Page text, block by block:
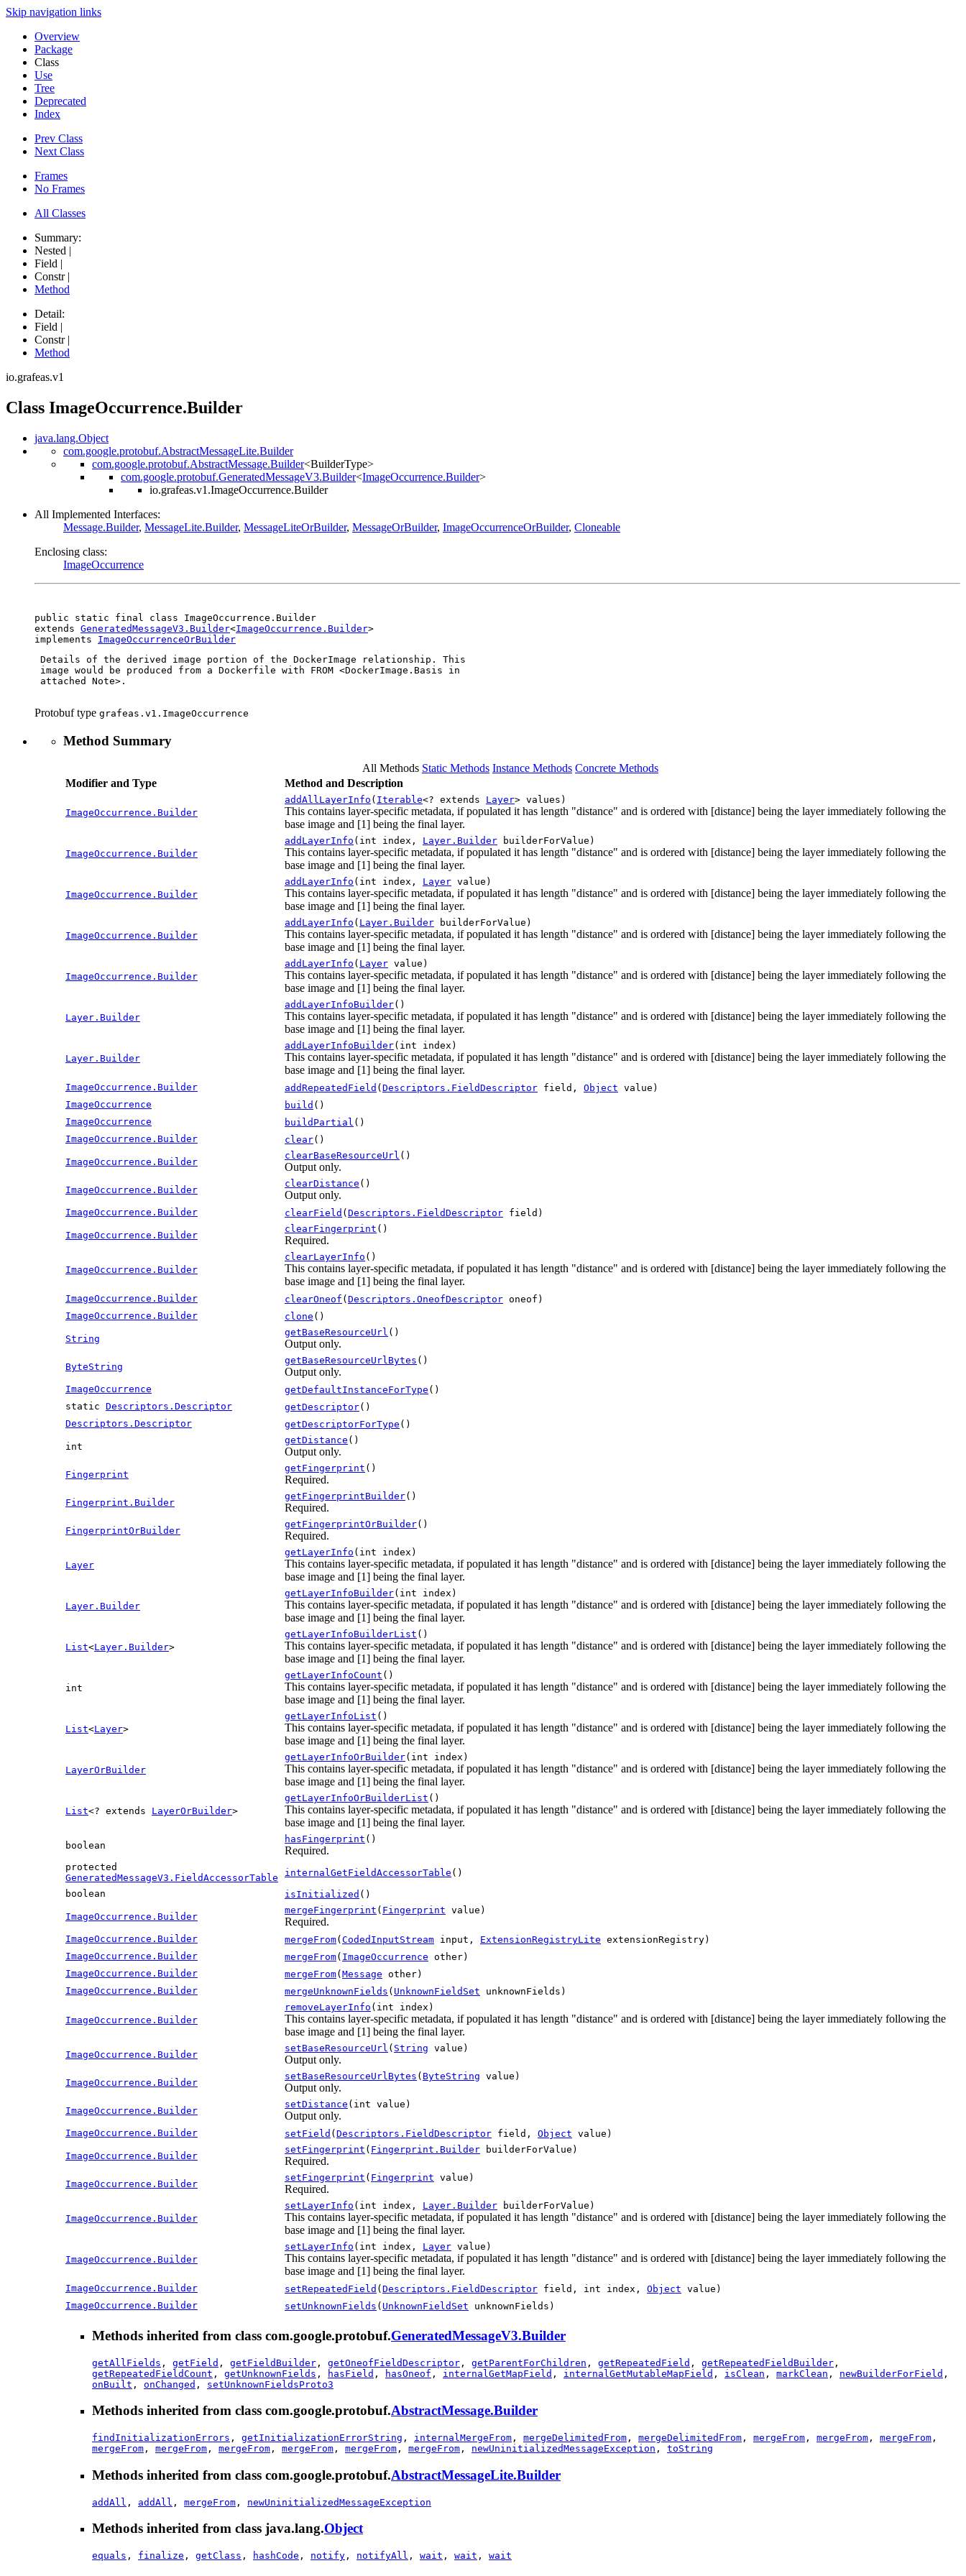
Skip navigation links
Overview
Package
Class
Use
Tree
Deprecated
Index
Prev Class
Next Class
Frames
No Frames
All Classes
Summary:
Nested |
Field |
Constr |
Method
Detail:
Field |
Constr |
Method
io.grafeas.v1
Class ImageOccurrence.Builder
java.lang.Object
com.google.protobuf.AbstractMessageLite.Builder
com.google.protobuf.AbstractMessage.Builder<BuilderType>
com.google.protobuf.GeneratedMessageV3.Builder<ImageOccurrence.Builder>
io.grafeas.v1.ImageOccurrence.Builder
All Implemented Interfaces:
Message.Builder, MessageLite.Builder, MessageLiteOrBuilder, MessageOrBuilder, ImageOccurrenceOrBuilder, Cloneable
Enclosing class:
ImageOccurrence
public static final class ImageOccurrence.Builder
extends GeneratedMessageV3.Builder<ImageOccurrence.Builder>
implements ImageOccurrenceOrBuilder
Details of the derived image portion of the DockerImage relationship. This
image would be produced from a Dockerfile with FROM <DockerImage.Basis in
attached Note>.
Protobuf type grafeas.v1.ImageOccurrence
Method Summary
All Methods Static Methods Instance Methods Concrete Methods
Modifier and Type
Method and Description
ImageOccurrence.Builder
addAllLayerInfo ( Iterable<? extends Layer> values)
This contains layer-specific metadata, if populated it has length "distance" and is ordered with [distance] being the layer immediately following the
base image and [1] being the final layer.
ImageOccurrence.Builder
addLayerInfo (int index, Layer.Builder builderForValue)
This contains layer-specific metadata, if populated it has length "distance" and is ordered with [distance] being the layer immediately following the
base image and [1] being the final layer.
ImageOccurrence.Builder
addLayerInfo (int index, Layer value)
This contains layer-specific metadata, if populated it has length "distance" and is ordered with [distance] being the layer immediately following the
base image and [1] being the final layer.
ImageOccurrence.Builder
addLayerInfo ( Layer.Builder builderForValue)
This contains layer-specific metadata, if populated it has length "distance" and is ordered with [distance] being the layer immediately following the
base image and [1] being the final layer.
ImageOccurrence.Builder
addLayerInfo ( Layer value)
This contains layer-specific metadata, if populated it has length "distance" and is ordered with [distance] being the layer immediately following the
base image and [1] being the final layer.
Layer.Builder
addLayerInfoBuilder()
This contains layer-specific metadata, if populated it has length "distance" and is ordered with [distance] being the layer immediately following the
base image and [1] being the final layer.
Layer.Builder
addLayerInfoBuilder(int index)
This contains layer-specific metadata, if populated it has length "distance" and is ordered with [distance] being the layer immediately following the
base image and [1] being the final layer.
ImageOccurrence.Builder addRepeatedField ( Descriptors.FieldDescriptor field, Object value)
ImageOccurrence
build ()
ImageOccurrence
buildPartial ()
ImageOccurrence.Builder
clear()
ImageOccurrence.Builder
clearBaseResourceUrl ()
Output only.
ImageOccurrence.Builder
clearDistance ()
Output only.
ImageOccurrence.Builder clearField ( Descriptors.FieldDescriptor field)
ImageOccurrence.Builder
clearFingerprint ()
Required.
ImageOccurrence.Builder
clearLayerInfo ()
This contains layer-specific metadata, if populated it has length "distance" and is ordered with [distance] being the layer immediately following the
base image and [1] being the final layer.
ImageOccurrence.Builder clearOneof ( Descriptors.OneofDescriptor oneof)
ImageOccurrence.Builder
clone ()
String
getBaseResourceUrl ()
Output only.
ByteString
getBaseResourceUrlBytes ()
Output only.
ImageOccurrence getDefaultInstanceForType ()
static Descriptors.Descriptor getDescriptor()
Descriptors.Descriptor
getDescriptorForType ()
int
getDistance ()
Output only.
Fingerprint
getFingerprint ()
Required.
Fingerprint.Builder
getFingerprintBuilder()
Required.
FingerprintOrBuilder
getFingerprintOrBuilder()
Required.
Layer
getLayerInfo (int index)
This contains layer-specific metadata, if populated it has length "distance" and is ordered with [distance] being the layer immediately following the
base image and [1] being the final layer.
Layer.Builder
getLayerInfoBuilder(int index)
This contains layer-specific metadata, if populated it has length "distance" and is ordered with [distance] being the layer immediately following the
base image and [1] being the final layer.
List<Layer.Builder>
getLayerInfoBuilderList ()
This contains layer-specific metadata, if populated it has length "distance" and is ordered with [distance] being the layer immediately following the
base image and [1] being the final layer.
int
getLayerInfoCount ()
This contains layer-specific metadata, if populated it has length "distance" and is ordered with [distance] being the layer immediately following the
base image and [1] being the final layer.
List<Layer>
getLayerInfoList ()
This contains layer-specific metadata, if populated it has length "distance" and is ordered with [distance] being the layer immediately following the
base image and [1] being the final layer.
LayerOrBuilder
getLayerInfoOrBuilder(int index)
This contains layer-specific metadata, if populated it has length "distance" and is ordered with [distance] being the layer immediately following the
base image and [1] being the final layer.
List<? extends LayerOrBuilder>
getLayerInfoOrBuilderList ()
This contains layer-specific metadata, if populated it has length "distance" and is ordered with [distance] being the layer immediately following the
base image and [1] being the final layer.
boolean
hasFingerprint ()
Required.
protected
GeneratedMessageV3.FieldAccessorTable
internalGetFieldAccessorTable ()
boolean
isInitialized ()
ImageOccurrence.Builder
mergeFingerprint ( Fingerprint value)
Required.
ImageOccurrence.Builder mergeFrom( CodedInputStream input, ExtensionRegistryLite extensionRegistry)
ImageOccurrence.Builder
mergeFrom( ImageOccurrence other)
ImageOccurrence.Builder
mergeFrom( Message other)
ImageOccurrence.Builder
mergeUnknownFields ( UnknownFieldSet unknownFields)
ImageOccurrence.Builder
removeLayerInfo (int index)
This contains layer-specific metadata, if populated it has length "distance" and is ordered with [distance] being the layer immediately following the
base image and [1] being the final layer.
ImageOccurrence.Builder
setBaseResourceUrl ( String value)
Output only.
ImageOccurrence.Builder
setBaseResourceUrlBytes ( ByteString value)
Output only.
ImageOccurrence.Builder
setDistance (int value)
Output only.
ImageOccurrence.Builder setField ( Descriptors.FieldDescriptor field, Object value)
ImageOccurrence.Builder
setFingerprint ( Fingerprint.Builder builderForValue)
Required.
ImageOccurrence.Builder
setFingerprint ( Fingerprint value)
Required.
ImageOccurrence.Builder
setLayerInfo (int index, Layer.Builder builderForValue)
This contains layer-specific metadata, if populated it has length "distance" and is ordered with [distance] being the layer immediately following the
base image and [1] being the final layer.
ImageOccurrence.Builder
setLayerInfo (int index, Layer value)
This contains layer-specific metadata, if populated it has length "distance" and is ordered with [distance] being the layer immediately following the
base image and [1] being the final layer.
ImageOccurrence.Builder setRepeatedField ( Descriptors.FieldDescriptor field, int index, Object value)
ImageOccurrence.Builder
setUnknownFields ( UnknownFieldSet unknownFields)
Methods inherited from class com.google.protobuf.GeneratedMessageV3.Builder
getAllFields , getField , getFieldBuilder , getOneofFieldDescriptor , getParentForChildren , getRepeatedField , getRepeatedFieldBuilder ,
getRepeatedFieldCount , getUnknownFields , hasField , hasOneof , internalGetMapField , internalGetMutableMapField , isClean , markClean , newBuilderForField ,
onBuilt , onChanged , setUnknownFieldsProto3
Methods inherited from class com.google.protobuf.AbstractMessage.Builder
findInitializationErrors , getInitializationErrorString , internalMergeFrom , mergeDelimitedFrom , mergeDelimitedFrom , mergeFrom , mergeFrom , mergeFrom ,
mergeFrom , mergeFrom , mergeFrom , mergeFrom , mergeFrom , mergeFrom , newUninitializedMessageException , toString
Methods inherited from class com.google.protobuf.AbstractMessageLite.Builder
addAll , addAll , mergeFrom , newUninitializedMessageException
Methods inherited from class java.lang.Object
equals , finalize , getClass , hashCode , notify , notifyAll , wait , wait , wait